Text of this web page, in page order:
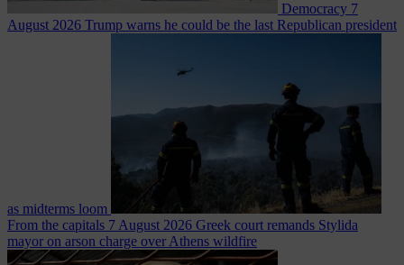
Democracy 7
August 2026 Trump warns he could be the last Republican president
as midterms loom
From the capitals 7 August 2026 Greek court remands Stylida
mayor on arson charge over Athens wildfire